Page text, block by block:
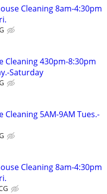
Cleaning 8am-4:30pm
Cleaning 430pm-8:30pm
Saturday
Cleaning 5AM-9AM Tues.-
Cleaning 8am-4:30pm